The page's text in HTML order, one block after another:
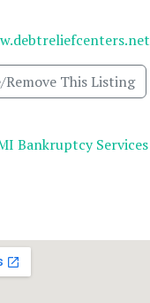
This Listing
Bankruptcy Services